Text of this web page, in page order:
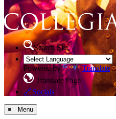
Search Site
Powered by
Translate
Translate Page
🔗 Socials
≡ Menu